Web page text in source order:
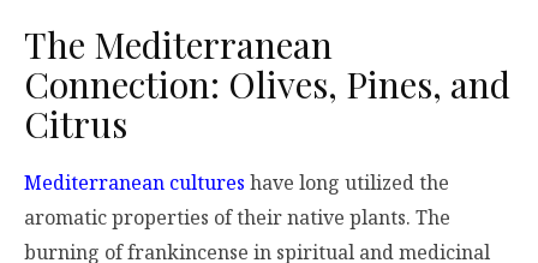
The Mediterranean
Connection: Olives, Pines, and
Citrus
Mediterranean cultures have long utilized the
aromatic properties of their native plants. The
burning of frankincense in spiritual and medicinal